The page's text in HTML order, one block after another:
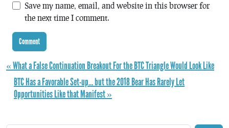
Save my name, email, and website in this browser for
the next time I comment.
« What a False Continuation Breakout For the BTC Triangle Would Look Like
BTC Has a Favorable Set-up… but the 2018 Bear Has Rarely Let
Opportunities Like that Manifest »